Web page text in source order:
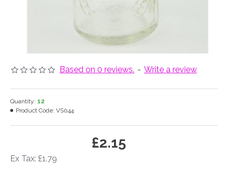
Based on 0 reviews. - Write a review
£2.15
Ex Tax: £1.79
Quantity: 12
Product Code: VS044